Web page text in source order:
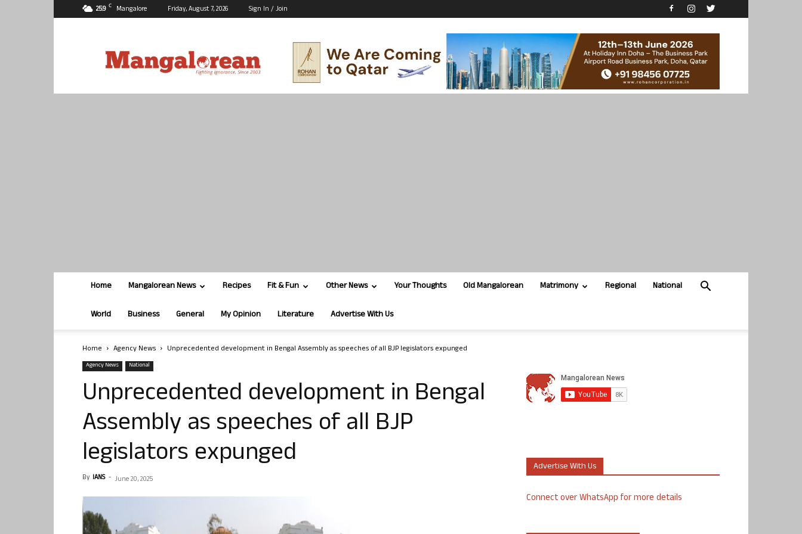
25.9 C Mangalore Friday, August 7, 2026 Sign In / Join
Home Mangalorean News Recipes Fit & Fun Other News Your Thoughts Old Mangalorean Matrimony Regional National
World Business General My Opinion Literature Advertise With Us
Home Agency News Unprecedented development in Bengal Assembly as speeches of all BJP legislators expunged
Agency News National
Unprecedented development in Bengal
Assembly as speeches of all BJP
legislators expunged
By IANS - June 20, 2025
Advertise With Us
Connect over WhatsApp for more details